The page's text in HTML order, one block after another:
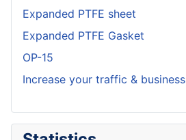
Expanded PTFE sheet
Expanded PTFE Gasket
OP-15
Increase your traffic & business